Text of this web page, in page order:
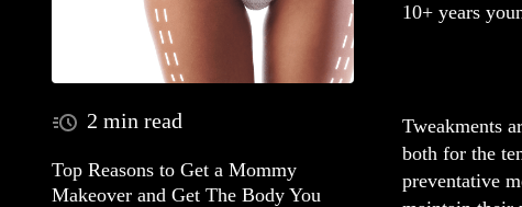
2 min read
Top Reasons to Get a Mommy
Makeover and Get The Body You
10+ years
Tweakments
both for the
preventative